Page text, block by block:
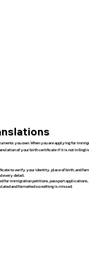
you own. When you are applying for
of your birth certificate if it is not in
to verify your identity, place of birth, and
every detail.
immigration petitions, passport applications,
and formatted so nothing is missed.